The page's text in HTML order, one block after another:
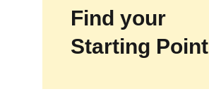
Find your
Starting Point